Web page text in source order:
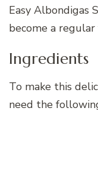
Easy Albondigas
become a
Ingredients
To make this
need the